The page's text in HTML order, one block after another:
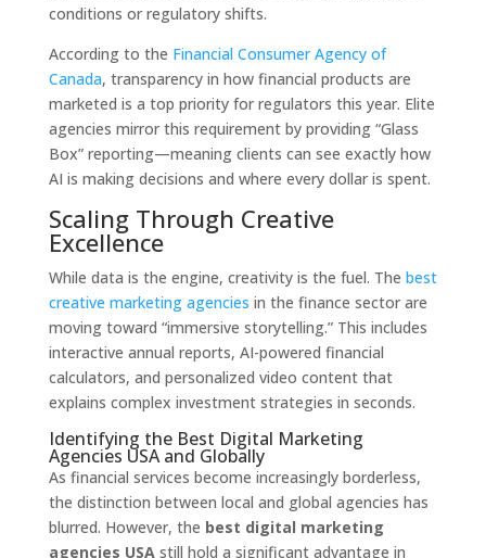
conditions or regulatory shifts.
According to the Financial Consumer Agency of
Canada, transparency in how financial products are
marketed is a top priority for regulators this year. Elite
agencies mirror this requirement by providing “Glass
Box” reporting—meaning clients can see exactly how
AI is making decisions and where every dollar is spent.
Scaling Through Creative
Excellence
While data is the engine, creativity is the fuel. The best
creative marketing agencies in the finance sector are
moving toward “immersive storytelling.” This includes
interactive annual reports, AI-powered financial
calculators, and personalized video content that
explains complex investment strategies in seconds.
Identifying the Best Digital Marketing
Agencies USA and Globally
As financial services become increasingly borderless,
the distinction between local and global agencies has
blurred. However, the best digital marketing
agencies USAstill hold a significant advantage in